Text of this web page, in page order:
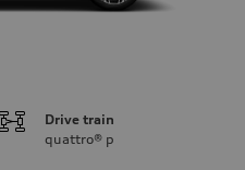
Drive train
quattro® p